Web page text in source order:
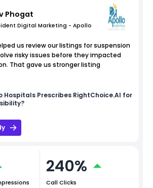
Phogat
Digital Marketing - Apollo
us review our listings for suspension
risky issues before they impacted
That gave us stronger listing
Hospitals Prescribes RightChoice.AI for
240%
Call Clicks